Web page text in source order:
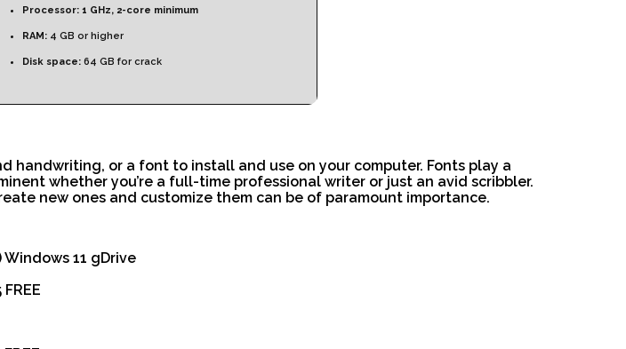
Processor: 1 GHz, 2-core minimum
RAM: 4 GB or higher
Disk space: 64 GB for crack
or a font to install and use on your computer. Fonts play a
whether you’re a full-time professional writer or just an avid scribbler.
new ones and customize them can be of paramount importance.
11 gDrive